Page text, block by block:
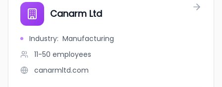
Canarm Ltd
Industry: Manufacturing
11-50 employees
canarmltd.com